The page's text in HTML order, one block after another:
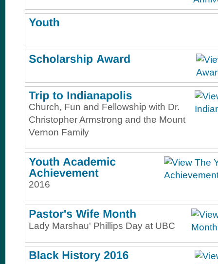
Church, Fun and Fellowship with Dr.
Christopher Armstrong and the Mount
Vernon Family
2016
Lady Marshau' Phillips Day at UBC